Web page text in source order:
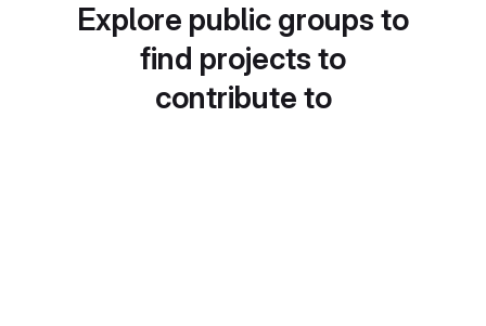
Explore public groups to
find projects to
contribute to